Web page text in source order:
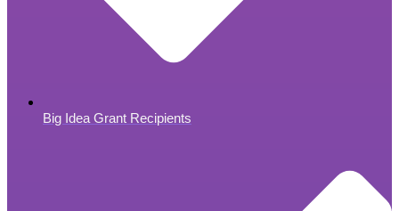
Big Idea Grant Recipients